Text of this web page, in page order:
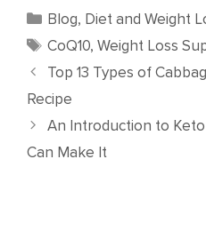
Categories
Blog, Diet and Weight
Tags
CoQ10,Weight Loss
Top 13 Types of
Recipe
An Introduction to
Can Make It